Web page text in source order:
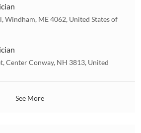
Windham, ME 4062, United States of
Center Conway, NH 3813, United
See More